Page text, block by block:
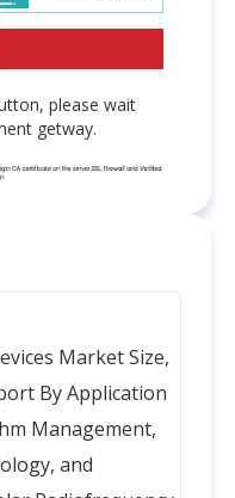
please wait
getway.
Market Size,
By Application
Management,
and